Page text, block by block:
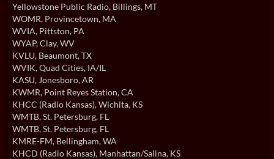
Yellowstone Public Radio, Billings, MT
WOMR, Provincetown, MA
WVIA, Pittston, PA
WYAP, Clay, WV
KVLU, Beaumont, TX
WVIK, Quad Cities, IA/IL
KASU, Jonesboro, AR
KWMR, Point Reyes Station, CA
KHCC (Radio Kansas), Wichita, KS
WMTB, St. Petersburg, FL
WMTB, St. Petersburg, FL
KMRE-FM, Bellingham, WA
KHCD (Radio Kansas), Manhattan/Salina, KS